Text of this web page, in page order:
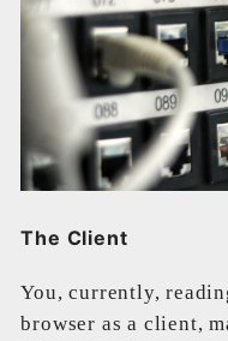
The Client
You, currently,
browser as a client,